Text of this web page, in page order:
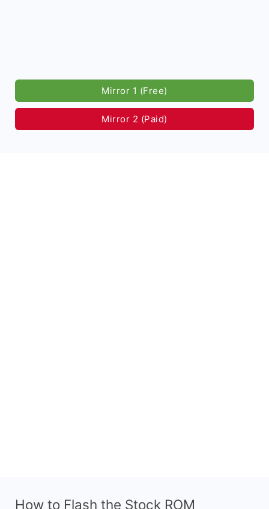
Mirror 1 (Free)
Mirror 2 (Paid)
How to Flash the Stock ROM